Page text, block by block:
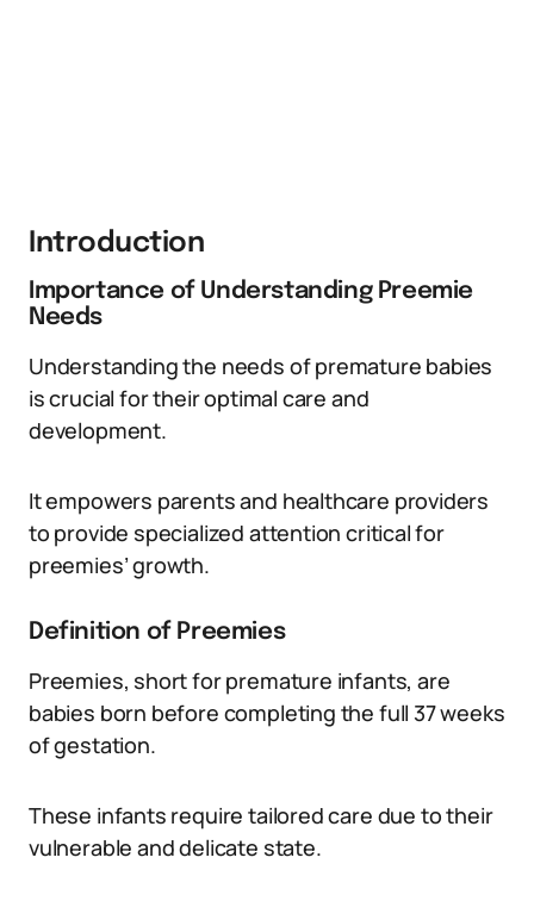
Introduction
Importance of Understanding Preemie
Needs
Understanding the needs of premature babies
is crucial for their optimal care and
development.
It empowers parents and healthcare providers
to provide specialized attention critical for
preemies’ growth.
Definition of Preemies
Preemies, short for premature infants, are
babies born before completing the full 37 weeks
of gestation.
These infants require tailored care due to their
vulnerable and delicate state.